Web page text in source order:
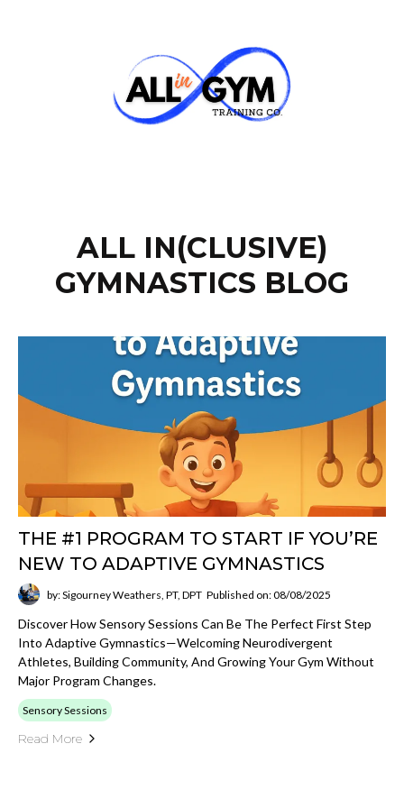
ALL IN(CLUSIVE)
GYMNASTICS BLOG
THE #1 PROGRAM TO START IF YOU’RE
NEW TO ADAPTIVE GYMNASTICS
by: Sigourney Weathers, PT, DPT Published on: 08/08/2025
Discover How Sensory Sessions Can Be The Perfect First Step
Into Adaptive Gymnastics—Welcoming Neurodivergent
Athletes, Building Community, And Growing Your Gym Without
Major Program Changes.
Sensory Sessions
Read More